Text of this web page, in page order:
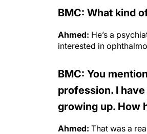
BMC: What kind
Ahmed: He’s a
interested in
BMC: You
profession. I
growing up. How
Ahmed: That was a